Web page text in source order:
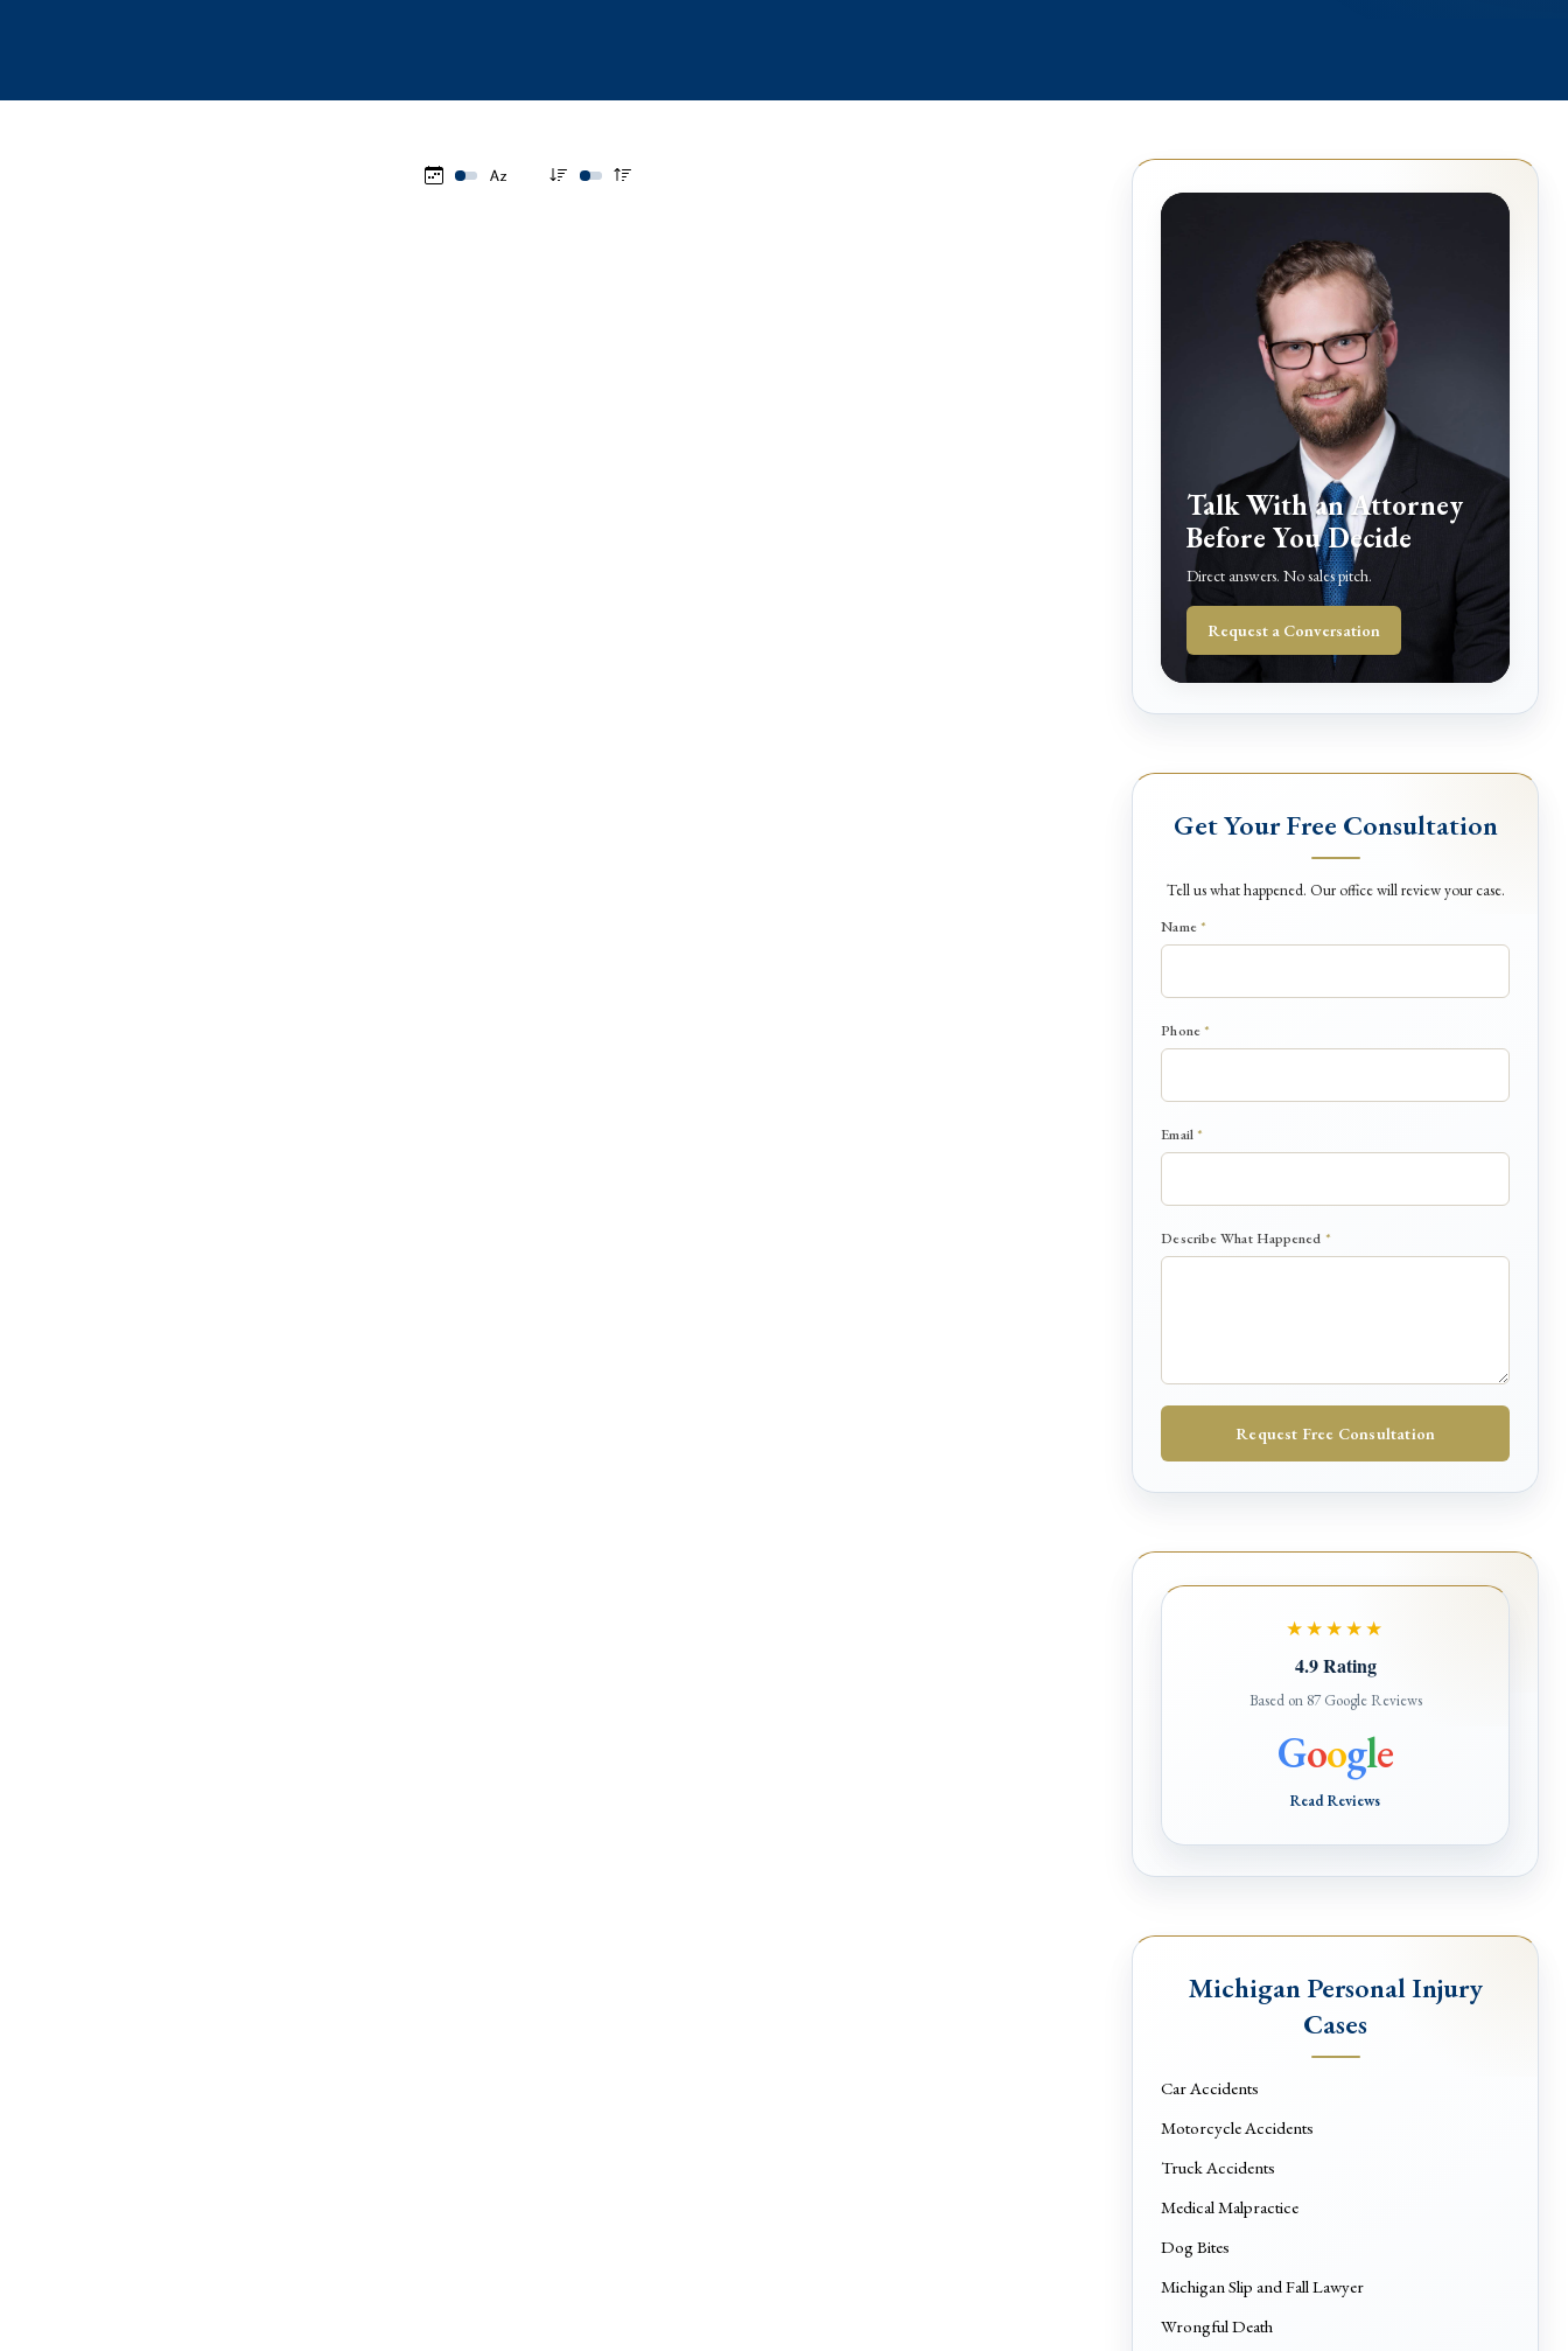
Talk With an Attorney
Before You Decide
Direct answers. No sales pitch.
Request a Conversation
Get Your Free Consultation
Tell us what happened. Our office will review your case.
*
H
p
e
n
d
H
a
n
e
Name*
Phone*
Email*
Describe What Happened *
Request Free Consultation
★★★★★
4.9 Rating
Based on 87 Google Reviews
Google
Read Reviews
Michigan Personal Injury
Cases
Car Accidents
Motorcycle Accidents
Truck Accidents
Medical Malpractice
Dog Bites
Michigan Slip and Fall Lawyer
Wrongful Death